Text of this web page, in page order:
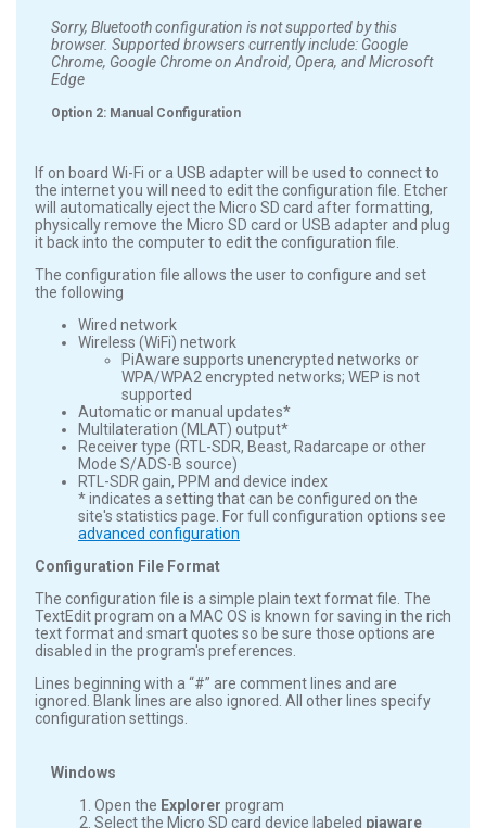
Sorry, Bluetooth configuration is not supported by this
browser. Supported browsers currently include: Google
Chrome, Google Chrome on Android, Opera, and Microsoft
Edge
Option 2: Manual Configuration
If on board Wi-Fi or a USB adapter will be used to connect to
the internet you will need to edit the configuration file. Etcher
will automatically eject the Micro SD card after formatting,
physically remove the Micro SD card or USB adapter and plug
it back into the computer to edit the configuration file.
The configuration file allows the user to configure and set
the following
Wired network
Wireless (WiFi) network
PiAware supports unencrypted networks or
WPA/WPA2 encrypted networks; WEP is not
supported
Automatic or manual updates*
Multilateration (MLAT) output*
Receiver type (RTL-SDR, Beast, Radarcape or other
Mode S/ADS-B source)
RTL-SDR gain, PPM and device index
* indicates a setting that can be configured on the
site's statistics page. For full configuration options see
advanced configuration
Configuration File Format
The configuration file is a simple plain text format file. The
TextEdit program on a MAC OS is known for saving in the rich
text format and smart quotes so be sure those options are
disabled in the program's preferences.
Lines beginning with a “#” are comment lines and are
ignored. Blank lines are also ignored. All other lines specify
configuration settings.
Windows
Open the Explorer program
Select the Micro SD card device labeled piaware